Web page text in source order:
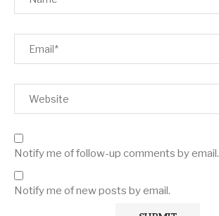
Notify me of follow-up comments by email.
Notify me of new posts by email.